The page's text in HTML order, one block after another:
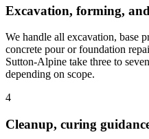
Excavation, forming,
We handle all excavation, base
concrete pour or foundation
Sutton-Alpine take three to
depending on scope.
4
Cleanup, curing